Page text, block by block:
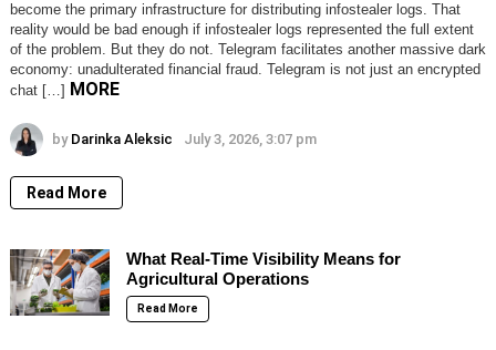
become the primary infrastructure for distributing infostealer logs. That
reality would be bad enough if infostealer logs represented the full extent
of the problem. But they do not. Telegram facilitates another massive dark
economy: unadulterated financial fraud. Telegram is not just an encrypted
chat […] MORE
by Darinka Aleksic July 3, 2026, 3:07 pm
Read More
What Real-Time Visibility Means for
Agricultural Operations
Read More